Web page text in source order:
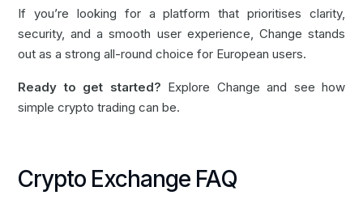
If you’re looking for a platform that prioritises clarity,
security, and a smooth user experience, Change stands
out as a strong all-round choice for European users.
Ready to get started? Explore Change and see how
simple crypto trading can be.
Crypto Exchange FAQ